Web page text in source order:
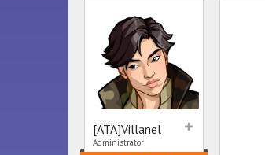
[ATA]Villanel
Administrator